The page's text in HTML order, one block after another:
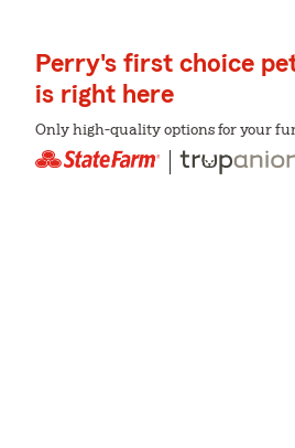
Perry's first choice
is right here
Only high-quality options for your